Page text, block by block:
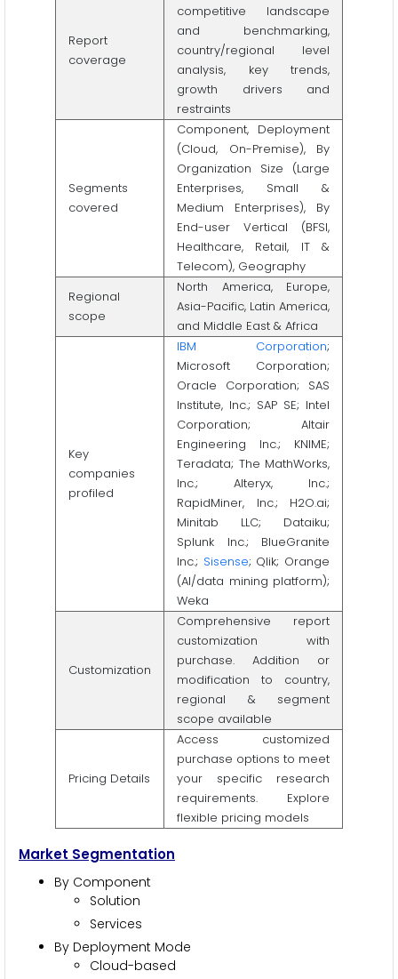
Report
coverage
competitive landscape
and benchmarking,
country/regional level
analysis, key trends,
growth drivers and
restraints
Segments
covered
Component, Deployment
(Cloud, On-Premise), By
Organization Size (Large
Enterprises, Small &
Medium Enterprises), By
End-user Vertical (BFSI,
Healthcare, Retail, IT &
Telecom), Geography
Regional
scope
North America, Europe,
Asia-Pacific, Latin America,
and Middle East & Africa
Key
companies
profiled
IBM Corporation;
Microsoft Corporation;
Oracle Corporation; SAS
Institute, Inc.; SAP SE; Intel
Corporation; Altair
Engineering Inc.; KNIME;
Teradata; The MathWorks,
Inc.; Alteryx, Inc.;
RapidMiner, Inc.; H2O.ai;
Minitab LLC; Dataiku;
Splunk Inc.; BlueGranite
Inc.; Sisense; Qlik; Orange
(AI/data mining platform);
Weka
Customization
Comprehensive report
customization with
purchase. Addition or
modification to country,
regional & segment
scope available
Pricing Details
Access customized
purchase options to meet
your specific research
requirements. Explore
flexible pricing models
Market Segmentation
By Component
Solution
Services
By Deployment Mode
Cloud-based